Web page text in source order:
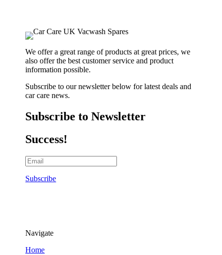
We offer a great range of products at great prices, we
also offer the best customer service and product
information possible.
Subscribe to our newsletter below for latest deals and
car care news.
Subscribe to Newsletter
Success!
Subscribe
Navigate
Home